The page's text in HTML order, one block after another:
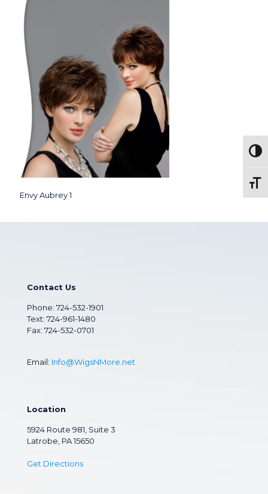
Envy Aubrey 1
Contact Us
Phone: 724-532-1901
Text: 724-961-1480
Fax: 724-532-0701
Email: Info@WigsNMore.net
Location
5924 Route 981, Suite 3
Latrobe, PA 15650
Get Directions